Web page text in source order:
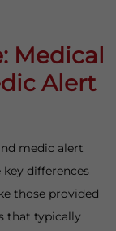
Medical
Alert
medic alert
differences
those provided
that typically